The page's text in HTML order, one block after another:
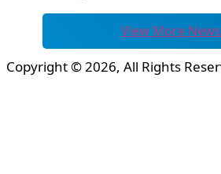
View More
Copyright © 2026, All Rights